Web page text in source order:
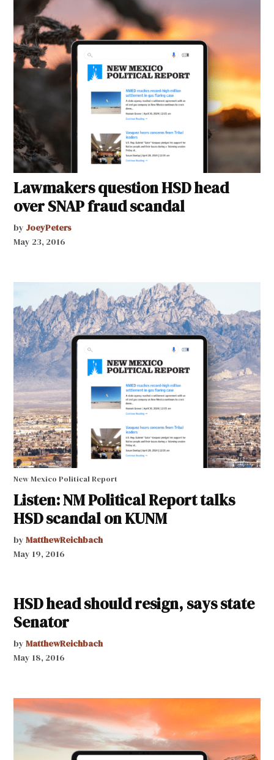
Lawmakers question HSD head
over SNAP fraud scandal
by JoeyPeters
May 23, 2016
New Mexico Political Report
Listen: NM Political Report talks
HSD scandal on KUNM
by MatthewReichbach
May 19, 2016
HSD head should resign, says state
Senator
by MatthewReichbach
May 18, 2016